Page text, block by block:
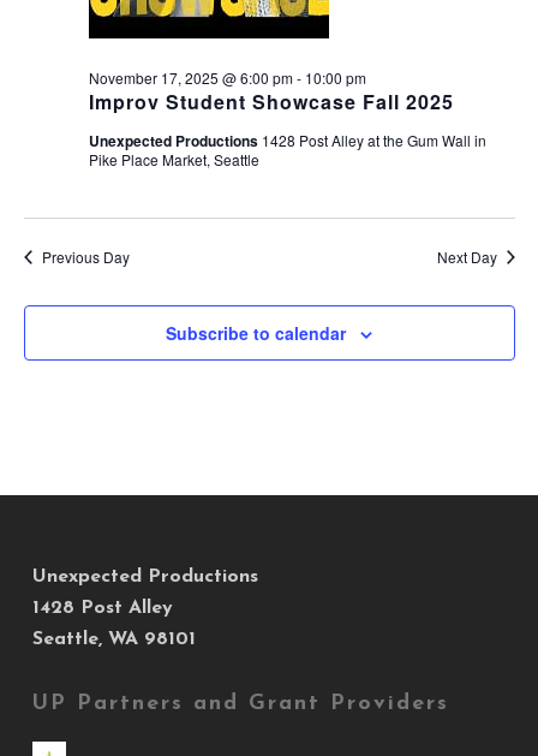
Improv Student Showcase Fall 2025
November 17, 2025 @ 6:00 pm- 10:00 pm
Unexpected Productions 1428 Post Alley at the Gum Wall in
Pike Place Market, Seattle
Previous Day Next Day
Subscribe to calendar
Unexpected Productions
1428 Post Alley
Seattle, WA 98101
UP Partners and Grant Providers